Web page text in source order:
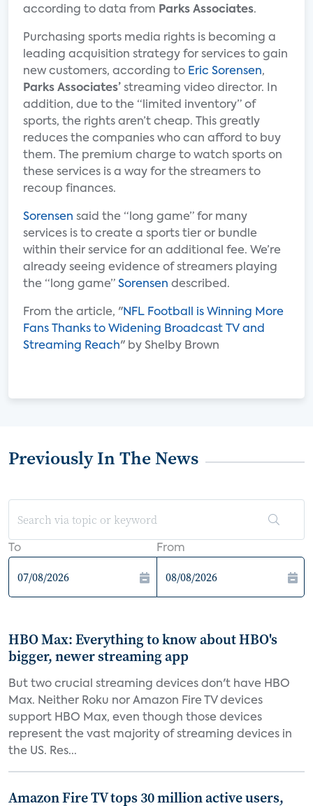
according to data from Parks Associates.
Purchasing sports media rights is becoming a
leading acquisition strategy for services to gain
new customers, according to Eric Sorensen,
Parks Associates’ streaming video director. In
addition, due to the “limited inventory” of
sports, the rights aren’t cheap. This greatly
reduces the companies who can afford to buy
them. The premium charge to watch sports on
these services is a way for the streamers to
recoup finances.
Sorensen said the “long game” for many
services is to create a sports tier or bundle
within their service for an additional fee. We’re
already seeing evidence of streamers playing
the “long game” Sorensen described.
From the article, "NFL Football is Winning More
Fans Thanks to Widening Broadcast TV and
Streaming Reach" by Shelby Brown
Previously In The News
To From
HBO Max: Everything to know about HBO's
bigger, newer streaming app
But two crucial streaming devices don't have HBO
Max. Neither Roku nor Amazon Fire TV devices
support HBO Max, even though those devices
represent the vast majority of streaming devices in
the US. Res...
Amazon Fire TV tops 30 million active users,